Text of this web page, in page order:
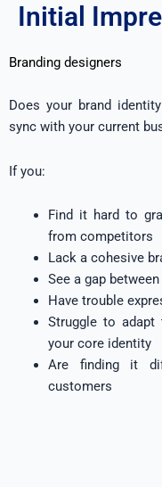
Initial
Branding designers
Does your brand
sync with your current
If you:
Find it hard to
from competitors
Lack a cohesive
See a gap
Have trouble
Struggle to adapt
your core identity
Are finding it
customers